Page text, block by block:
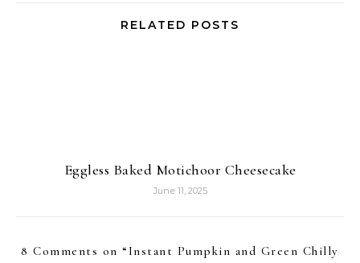
RELATED POSTS
Eggless Baked Motichoor Cheesecake
June 11, 2025
8 Comments on “ Instant Pumpkin and Green Chilly